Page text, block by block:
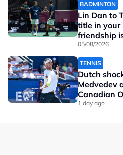
BADMINTON
Lin Dan to
title in your
friendship
05/08/2026
TENNIS
Dutch
Medvedev
Canadian
1 day ago